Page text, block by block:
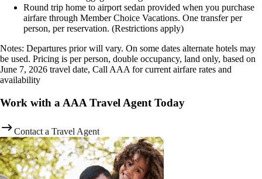
Round trip home to airport sedan provided when you purchase
airfare through Member Choice Vacations. One transfer per
person, per reservation. (Restrictions apply)
Notes: Departures prior will vary. On some dates alternate hotels may
be used. Pricing is per person, double occupancy, land only, based on
June 7, 2026 travel date, Call AAA for current airfare rates and
availability
Work with a AAA Travel Agent Today
Contact a Travel Agent